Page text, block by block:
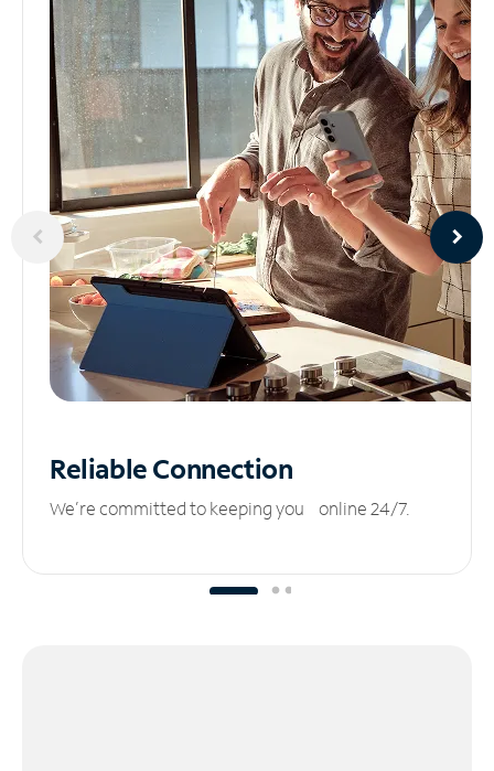
ReliableConnection
We’re committed to keeping you online 24/7.